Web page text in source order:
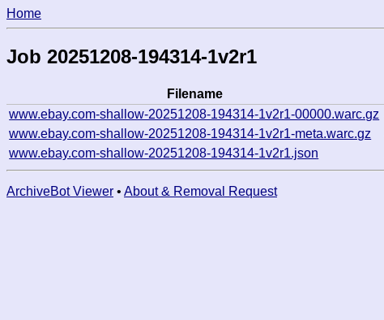
Home
Job 20251208-194314-1v2r1
Filename
www.ebay.com-shallow-20251208-194314-1v2r1-00000.warc.gz
www.ebay.com-shallow-20251208-194314-1v2r1-meta.warc.gz
www.ebay.com-shallow-20251208-194314-1v2r1.json
ArchiveBot Viewer • About & Removal Request